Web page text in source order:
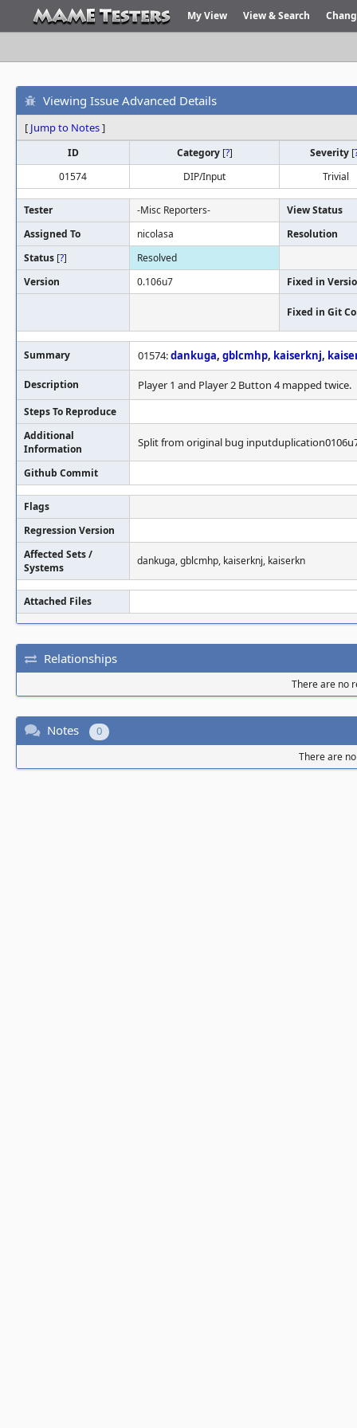
My View View & Search
Viewing Issue Advanced Details
[ Jump to Notes]
ID Category [?] Severity [
01574
DIP/Input Trivial
Tester -Misc Reporters-
View Status
Assigned To
nicolasa
Resolution
Status [?]
Resolved
Version
0.106u7 Fixed in
Fixed in Git
Summary 01574:dankuga, gblcmhp, kaiserknj,
Description Player 1 and Player 2 Button 4 mapped twice.
Steps To Reproduce
Additional
Information
Split from original bug
Github Commit
Flags
Regression Version
Affected Sets /
Systems
dankuga, gblcmhp, kaiserknj, kaiserkn
Attached Files
Relationships
There are no
Notes 0
There are